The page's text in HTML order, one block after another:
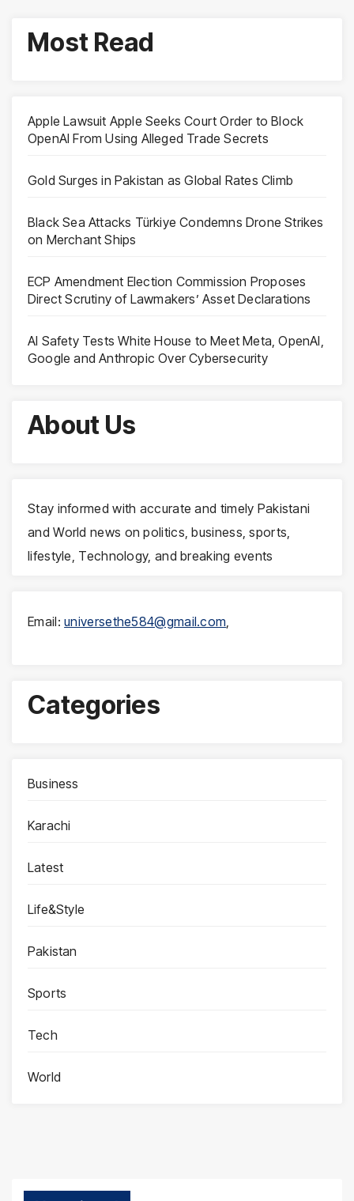
Most Read
Apple Lawsuit Apple Seeks Court Order to Block
OpenAI From Using Alleged Trade Secrets
Gold Surges in Pakistan as Global Rates Climb
Black Sea Attacks Türkiye Condemns Drone Strikes
on Merchant Ships
ECP Amendment Election Commission Proposes
Direct Scrutiny of Lawmakers’ Asset Declarations
AI Safety Tests White House to Meet Meta, OpenAI,
Google and Anthropic Over Cybersecurity
About Us
Stay informed with accurate and timely Pakistani
and World news on politics, business, sports,
lifestyle, Technology, and breaking events
Email:universethe584@gmail.com,
Categories
Business
Karachi
Latest
Life&Style
Pakistan
Sports
Tech
World